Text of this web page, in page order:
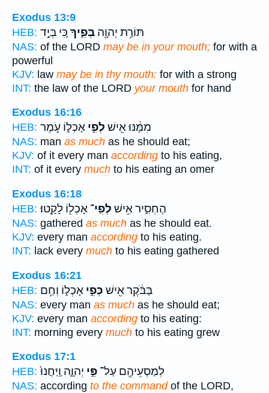
Exodus 13:9
HEB:
תּוֹרַ֥ת יְהוָ֖ה בְּפִ֑יךָ כִּ֚י בְּיָ֣ד
NAS: of the LORD may be in your mouth; for with a
powerful
KJV: law may be in thy mouth: for with a strong
INT: the law of the LORD your mouth for hand
Exodus 16:16
HEB:
מִמֶּ֔נּוּ אִ֖ישׁ לְפִ֣י אָכְל֑וֹ עֹ֣מֶר
NAS: man as much as he should eat;
KJV: of it every man according to his eating,
INT: of it every much to his eating an omer
Exodus 16:18
HEB:
הֶחְסִ֑יר אִ֥ישׁ לְפִֽי־ אָכְל֖וֹ לָקָֽטוּ׃
NAS: gathered as much as he should eat.
KJV: every man according to his eating.
INT: lack every much to his eating gathered
Exodus 16:21
HEB:
בַּבֹּ֔קֶר אִ֖ישׁ כְּפִ֣י אָכְל֑וֹ וְחַ֥ם
NAS: every man as much as he should eat;
KJV: every man according to his eating:
INT: morning every much to his eating grew
Exodus 17:1
HEB:
לְמַסְעֵיהֶ֖ם עַל־ פִּ֣י יְהוָ֑ה וַֽיַּחֲנוּ֙
NAS: according to the commandof the LORD,